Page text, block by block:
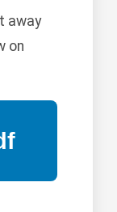
away
on